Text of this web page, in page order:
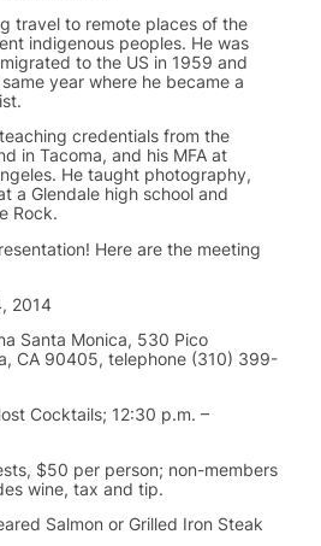
travel to remote places of the
indigenous peoples. He was
to the US in 1959 and
year where he became a
credentials from the
in Tacoma, and his MFA at
He taught photography,
a Glendale high school and
Rock.
Here are the meeting
2014
Santa Monica, 530 Pico
CA 90405, telephone (310) 399-
Cocktails; 12:30 p.m. –
$50 per person; non-members
wine, tax and tip.
Salmon or Grilled Iron Steak